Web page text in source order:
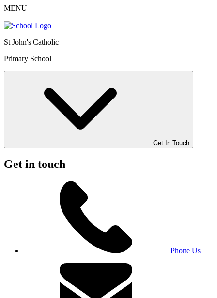
MENU
St John's Catholic
Primary School
Get In Touch
Get in touch
Phone Us